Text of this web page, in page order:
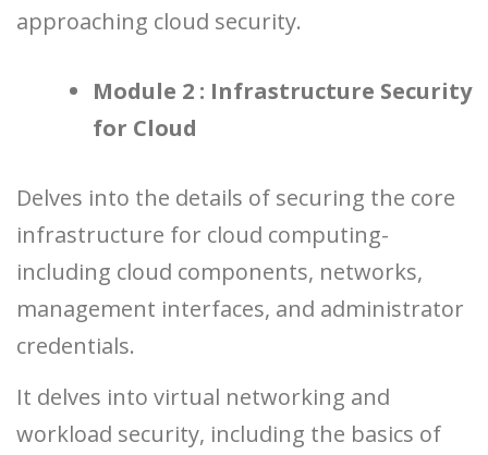
approaching cloud security.
Module 2 : Infrastructure Security
for Cloud
Delves into the details of securing the core
infrastructure for cloud computing-
including cloud components, networks,
management interfaces, and administrator
credentials.
It delves into virtual networking and
workload security, including the basics of